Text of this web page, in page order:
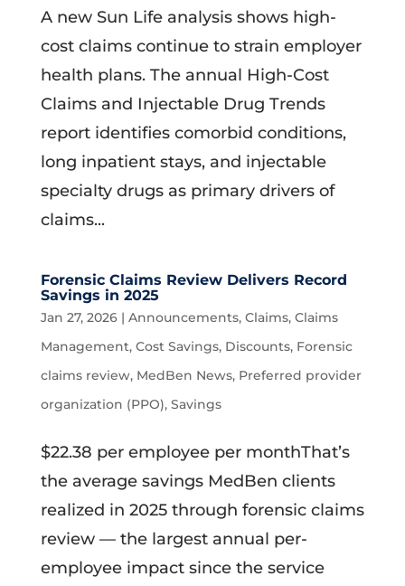
A new Sun Life analysis shows high-
cost claims continue to strain employer
health plans. The annual High-Cost
Claims and Injectable Drug Trends
report identifies comorbid conditions,
long inpatient stays, and injectable
specialty drugs as primary drivers of
claims...
Forensic Claims Review Delivers Record
Savings in 2025
Jan 27, 2026| Announcements, Claims, Claims
Management, Cost Savings, Discounts, Forensic
claims review, MedBen News, Preferred provider
organization (PPO), Savings
$22.38 per employee per monthThat’s
the average savings MedBen clients
realized in 2025 through forensic claims
review — the largest annual per-
employee impact since the service